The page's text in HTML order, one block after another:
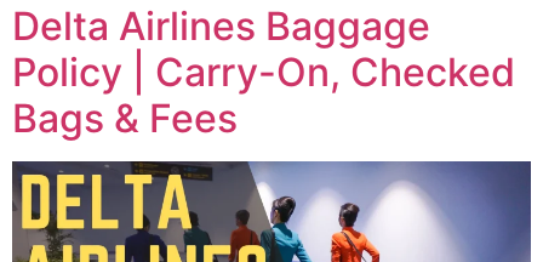
Delta Airlines Baggage
Policy | Carry-On, Checked
Bags & Fees